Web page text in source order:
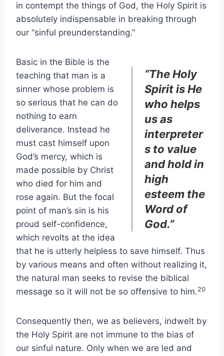
in contempt the things of God, the Holy Spirit is
absolutely indispensable in breaking through
our “sinful preunderstanding.”
“The Holy
Spirit is He
who helps
us as
interpreter
s to value
and hold in
high
esteem the
Word of
God.”
Basic in the Bible is the
teaching that man is a
sinner whose problem is
so serious that he can do
nothing to earn
deliverance. Instead he
must cast himself upon
God’s mercy, which is
made possible by Christ
who died for him and
rose again. But the focal
point of man’s sin is his
proud self-confidence,
which revolts at the idea
that he is utterly helpless to save himself. Thus
by various means and often without realizing it,
the natural man seeks to revise the biblical
message so it will not be so offensive to him.20
Consequently then, we as believers, indwelt by
the Holy Spirit are not immune to the bias of
our sinful nature. Only when we are led and